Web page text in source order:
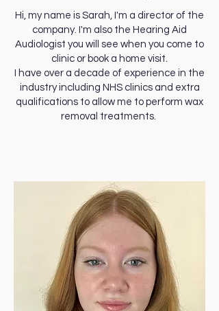
Hi, my name is Sarah, I'm a director of the
company. I'm also the Hearing Aid
Audiologist you will see when you come to
clinic or book a home visit.
I have over a decade of experience in the
industry including NHS clinics and extra
qualifications to allow me to perform wax
removal treatments.